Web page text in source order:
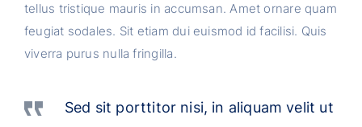
tellus tristique mauris in accumsan. Amet ornare quam
feugiat sodales. Sit etiam dui euismod id facilisi. Quis
viverra purus nulla fringilla.
Sed sit porttitor nisi, in aliquam velit ut